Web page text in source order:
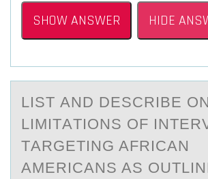
SHOW ANSWER HIDE
LIST АND DESCRIBE
LIMITАTIОNS OF
TАRGETING AFRICAN
AMERICANS AS